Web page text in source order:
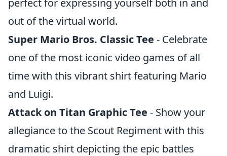
perfect for expressing yourself both in and
out of the virtual world.
Super Mario Bros. Classic Tee - Celebrate
one of the most iconic video games of all
time with this vibrant shirt featuring Mario
and Luigi.
Attack on Titan Graphic Tee - Show your
allegiance to the Scout Regiment with this
dramatic shirt depicting the epic battles